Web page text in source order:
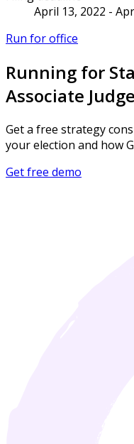
April 13, 2022 -
Run for office
Running for
Associate
Get a free strategy
your election and how
Get free demo